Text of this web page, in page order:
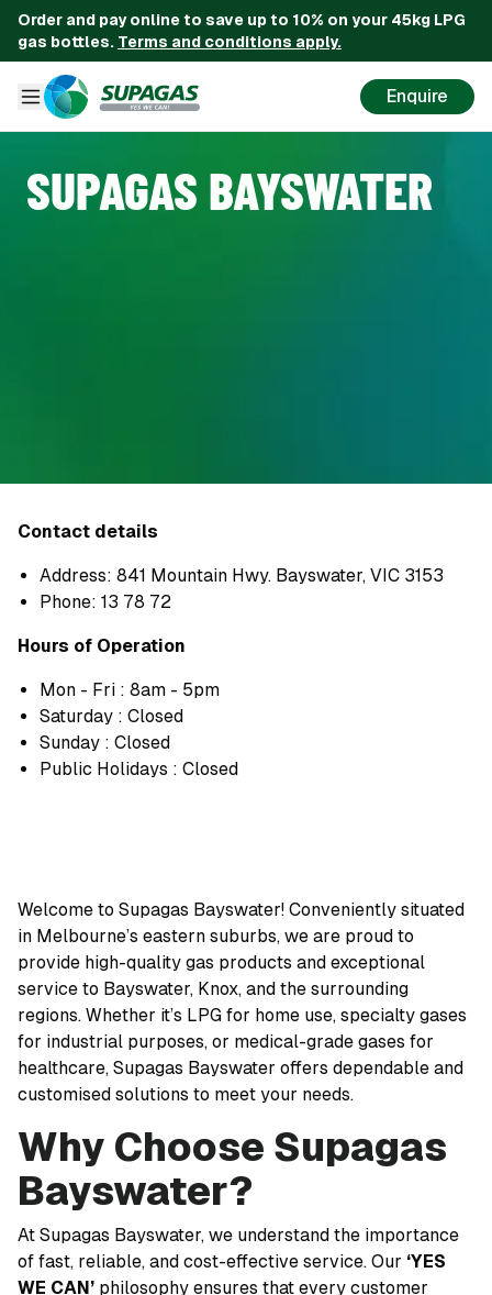
Order and pay online to save up to 10% on your 45kg LPG
gas bottles. Terms and conditions apply.
Enquire
SUPAGAS BAYSWATER
Contact details
Address: 841 Mountain Hwy. Bayswater, VIC 3153
Phone: 13 78 72
Hours of Operation
Mon - Fri : 8am - 5pm
Saturday : Closed
Sunday : Closed
Public Holidays : Closed
Welcome to Supagas Bayswater! Conveniently situated
in Melbourne’s eastern suburbs, we are proud to
provide high-quality gas products and exceptional
service to Bayswater, Knox, and the surrounding
regions. Whether it’s LPG for home use, specialty gases
for industrial purposes, or medical-grade gases for
healthcare, Supagas Bayswater offers dependable and
customised solutions to meet your needs.
Why Choose Supagas
Bayswater?
At Supagas Bayswater, we understand the importance
of fast, reliable, and cost-effective service. Our ‘YES
WE CAN’ philosophy ensures that every customer